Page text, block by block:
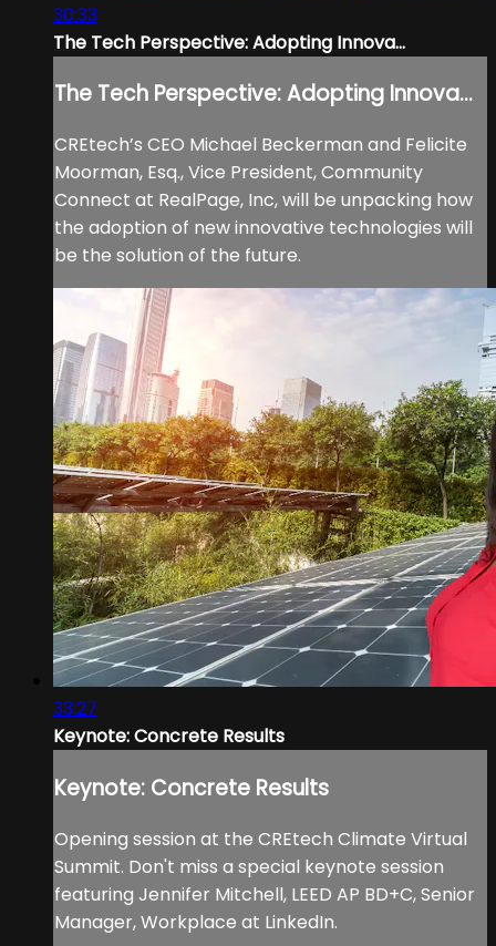
30:33
The Tech Perspective: Adopting Innova...
The Tech Perspective: Adopting Innova...
CREtech’s CEO Michael Beckerman and Felicite
Moorman, Esq., Vice President, Community
Connect at RealPage, Inc, will be unpacking how
the adoption of new innovative technologies will
be the solution of the future.
33:27
Keynote: Concrete Results
Keynote: Concrete Results
Opening session at the CREtech Climate Virtual
Summit. Don't miss a special keynote session
featuring Jennifer Mitchell, LEED AP BD+C, Senior
Manager, Workplace at LinkedIn.